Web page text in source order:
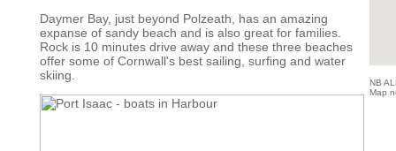
NB
Map
Daymer Bay, just beyond Polzeath, has an amazing
expanse of sandy beach and is also great for families.
Rock is 10 minutes drive away and these three beaches
offer some of Cornwall's best sailing, surfing and water
skiing.